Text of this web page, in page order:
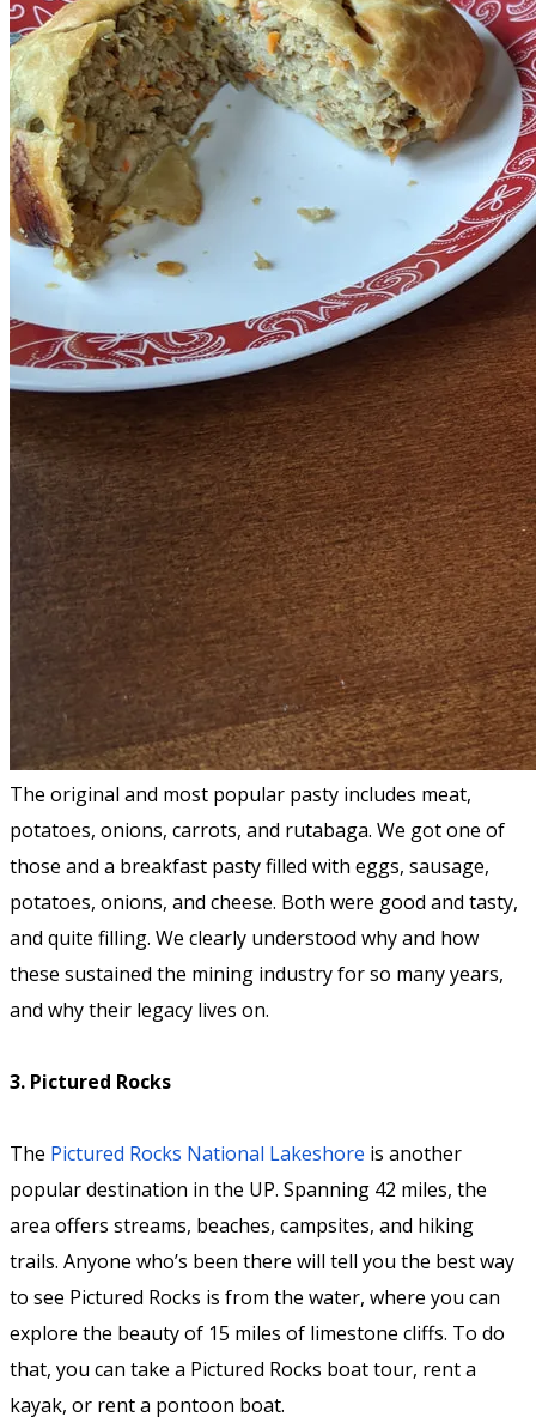
The original and most popular pasty includes meat,
potatoes, onions, carrots, and rutabaga. We got one of
those and a breakfast pasty filled with eggs, sausage,
potatoes, onions, and cheese. Both were good and tasty,
and quite filling. We clearly understood why and how
these sustained the mining industry for so many years,
and why their legacy lives on.
3. Pictured Rocks
The Pictured Rocks National Lakeshore is another
popular destination in the UP. Spanning 42 miles, the
area offers streams, beaches, campsites, and hiking
trails. Anyone who’s been there will tell you the best way
to see Pictured Rocks is from the water, where you can
explore the beauty of 15 miles of limestone cliffs. To do
that, you can take a Pictured Rocks boat tour, rent a
kayak, or rent a pontoon boat.